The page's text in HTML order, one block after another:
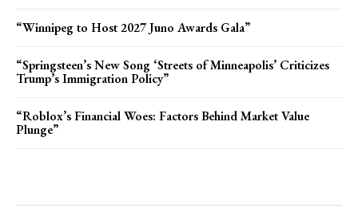
“Winnipeg to Host 2027 Juno Awards Gala”
“Springsteen’s New Song ‘Streets of Minneapolis’ Criticizes
Trump’s Immigration Policy”
“Roblox’s Financial Woes: Factors Behind Market Value
Plunge”